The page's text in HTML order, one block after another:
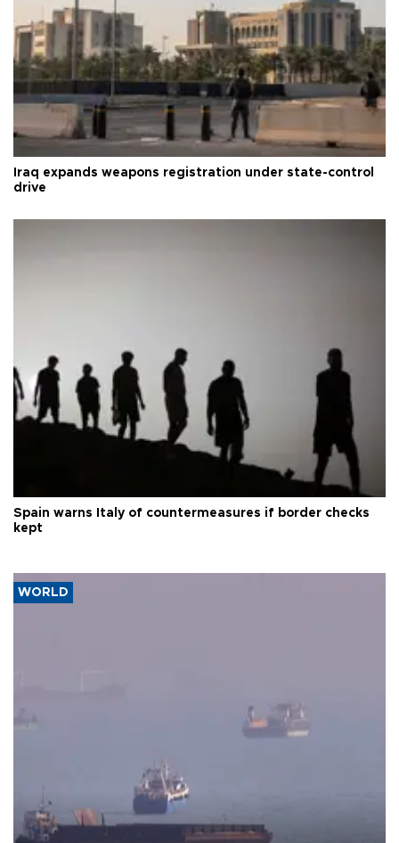
Iraq expands weapons registration under state-control
drive
Spain warns Italy of countermeasures if border checks
kept
WORLD